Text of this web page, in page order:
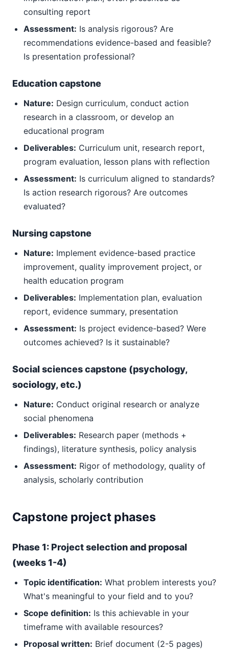
consulting report
Assessment: Is analysis rigorous? Are
recommendations evidence-based and feasible?
Is presentation professional?
Education capstone
Nature: Design curriculum, conduct action
research in a classroom, or develop an
educational program
Deliverables: Curriculum unit, research report,
program evaluation, lesson plans with reflection
Assessment: Is curriculum aligned to standards?
Is action research rigorous? Are outcomes
evaluated?
Nursing capstone
Nature: Implement evidence-based practice
improvement, quality improvement project, or
health education program
Deliverables: Implementation plan, evaluation
report, evidence summary, presentation
Assessment: Is project evidence-based? Were
outcomes achieved? Is it sustainable?
Social sciences capstone (psychology,
sociology, etc.)
Nature: Conduct original research or analyze
social phenomena
Deliverables: Research paper (methods +
findings), literature synthesis, policy analysis
Assessment: Rigor of methodology, quality of
analysis, scholarly contribution
Capstone project phases
Phase 1: Project selection and proposal
(weeks 1-4)
Topic identification: What problem interests you?
What's meaningful to your field and to you?
Scope definition: Is this achievable in your
timeframe with available resources?
Proposal written: Brief document (2-5 pages)